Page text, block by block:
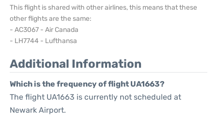
This flight is shared with other airlines, this means that these
other flights are the same:
- AC3067 - Air Canada
- LH7744 - Lufthansa
Additional Information
Which is the frequency of flight UA1663?
The flight UA1663 is currently not scheduled at
Newark Airport.